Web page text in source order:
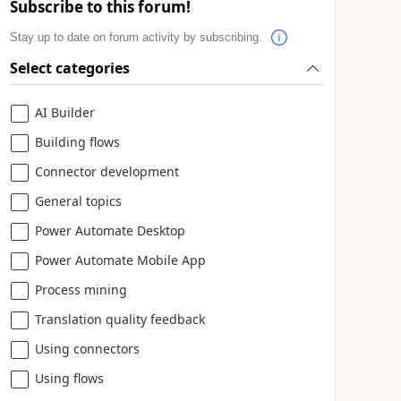
Subscribe to this forum!
Stay up to date on forum activity by subscribing.
Select categories
AI Builder
Building flows
Connector development
General topics
Power Automate Desktop
Power Automate Mobile App
Process mining
Translation quality feedback
Using connectors
Using flows